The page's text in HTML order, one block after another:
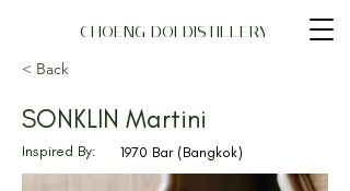
CHOENG DOI DISTILLERY
< Back
SONKLIN Martini
Inspired By: 1970 Bar (Bangkok)